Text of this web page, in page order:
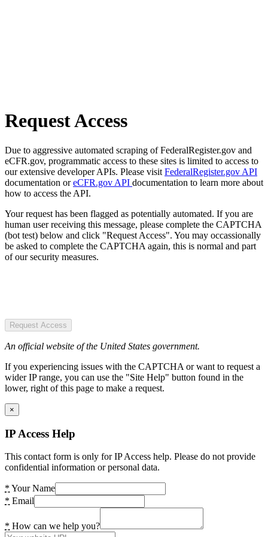
Request Access
Due to aggressive automated scraping of FederalRegister.gov and
eCFR.gov, programmatic access to these sites is limited to access to
our extensive developer APIs. Please visit FederalRegister.gov API
documentation oreCFR.gov API documentation to learn more about
how to access the API.
Your request has been flagged as potentially automated. If you are
human user receiving this message, please complete the CAPTCHA
(bot test) below and click "Request Access". You may occassionally
be asked to complete the CAPTCHA again, this is normal and part
of our security measures.
Request Access
An official website of the United States government.
If you experiencing issues with the CAPTCHA or want to request a
wider IP range, you can use the "Site Help" button found in the
lower, right of this page to make a request.
×
IP Access Help
This contact form is only for IP Access help. Please do not provide
confidential information or personal data.
* Your Name
* Email
* How can we help you?